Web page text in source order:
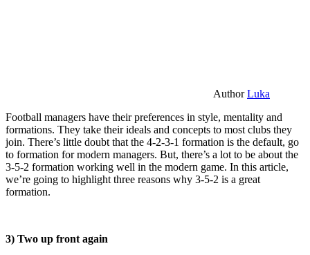
AuthorLuka
Football managers have their preferences in style, mentality and
formations. They take their ideals and concepts to most clubs they
join. There’s little doubt that the 4-2-3-1 formation is the default, go
to formation for modern managers. But, there’s a lot to be about the
3-5-2 formation working well in the modern game. In this article,
we’re going to highlight three reasons why 3-5-2 is a great
formation.
3) Two up front again